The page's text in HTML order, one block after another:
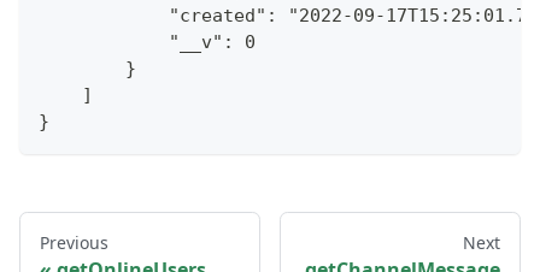
"created": "2022-09-
            "__v": 0
        }
    ]
}
Previous Next